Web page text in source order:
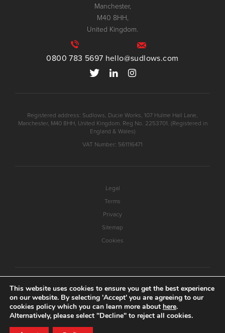
Manchester,
M40 8HH,
United Kingdom.
0800 783 5697 hello@sudlows.com
Registered address: Sudlows, Ducie Works, 107 Hulme Hall Lane,
Manchester, M40 8HH, United Kingdom. Reg No. 2253701. (Registered in
England & Wales)
VAT Number: 561116471
Legal
Terms
Privacy
Sitemap
Cookies
This website uses cookies to ensure you get the best experience
on our website. By selecting 'Accept' you are agreeing to our
cookies policy which you can learn more about here.
Alternatively, please select "Decline" to reject all cookies.